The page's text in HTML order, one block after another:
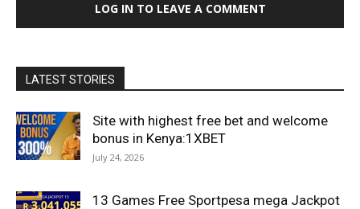
LOG IN TO LEAVE A COMMENT
LATEST STORIES
Site with highest free bet and welcome
bonus in Kenya:1XBET
July 24, 2026
13 Games Free Sportpesa mega Jackpot